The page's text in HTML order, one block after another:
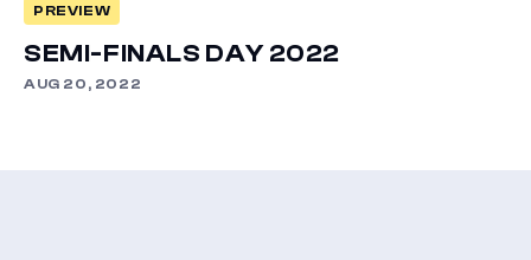
PREVIEW
SEMI-FINALS DAY 2022
AUG 20, 2022